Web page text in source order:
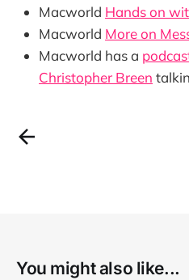
Macworld Hands on
Macworld More on
Macworld has a
Christopher Breen
You might also like...